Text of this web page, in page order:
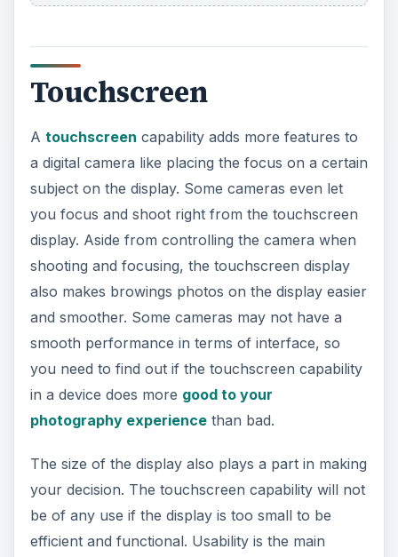
Touchscreen
A touchscreen capability adds more features to
a digital camera like placing the focus on a certain
subject on the display. Some cameras even let
you focus and shoot right from the touchscreen
display. Aside from controlling the camera when
shooting and focusing, the touchscreen display
also makes browings photos on the display easier
and smoother. Some cameras may not have a
smooth performance in terms of interface, so
you need to find out if the touchscreen capability
in a device does more good to your
photography experiencethan bad.
The size of the display also plays a part in making
your decision. The touchscreen capability will not
be of any use if the display is too small to be
efficient and functional. Usability is the main